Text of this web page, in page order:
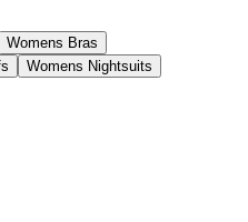
Womens Bras
Womens Nightsuits